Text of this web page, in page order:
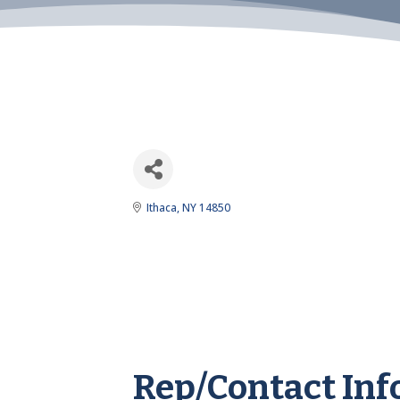
Ithaca NY 14850
Rep/Contact